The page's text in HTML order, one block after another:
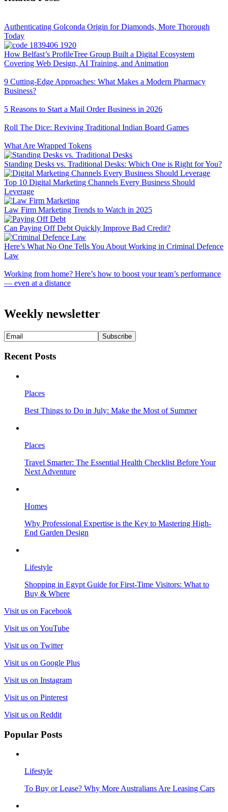
Authenticating Golconda Origin for Diamonds, More Thorough
Today
How Belfast’s ProfileTree Group Built a Digital Ecosystem
Covering Web Design, AI Training, and Animation
9 Cutting-Edge Approaches: What Makes a Modern Pharmacy
Business?
5 Reasons to Start a Mail Order Business in 2026
Roll The Dice: Reviving Traditional Indian Board Games
What Are Wrapped Tokens
Standing Desks vs. Traditional Desks: Which One is Right for You?
Top 10 Digital Marketing Channels Every Business Should
Leverage
Law Firm Marketing Trends to Watch in 2025
Can Paying Off Debt Quickly Improve Bad Credit?
Here’s What No One Tells You About Working in Criminal Defence
Law
Working from home? Here’s how to boost your team’s performance
— even at a distance
Weekly newsletter
Recent Posts
Places
Best Things to Do in July: Make the Most of Summer
Places
Travel Smarter: The Essential Health Checklist Before Your
Next Adventure
Homes
Why Professional Expertise is the Key to Mastering High-
End Garden Design
Lifestyle
Shopping in Egypt Guide for First-Time Visitors: What to
Buy & Where
Visit us on Facebook
Visit us on YouTube
Visit us on Twitter
Visit us on Google Plus
Visit us on Instagram
Visit us on Pinterest
Visit us on Reddit
Popular Posts
Lifestyle
To Buy or Lease? Why More Australians Are Leasing Cars